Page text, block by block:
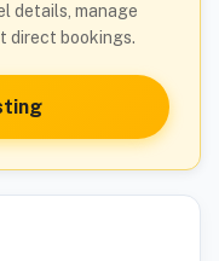
details, manage
direct bookings.